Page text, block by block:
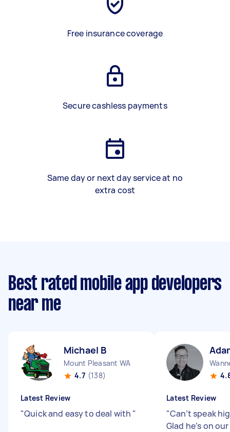
Free insurance coverage
Secure cashless payments
Same day or next day service at no
extra cost
Best rated mobile app developers
near me
Michael B
Mount Pleasant WA
4.7 (138)
Latest Review
"Quick and easy to deal with "
Latest Review
"Can’t speak
Glad he’s on